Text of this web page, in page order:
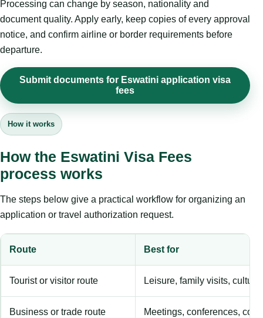
Processing can change by season, nationality and
document quality. Apply early, keep copies of every approval
notice, and confirm airline or border requirements before
departure.
Submit documents for Eswatini application visa
fees
How it works
How the Eswatini Visa Fees
process works
The steps below give a practical workflow for organizing an
application or travel authorization request.
Route Best for
Tourist or visitor route Leisure, family visits,
Business or trade route Meetings, conferences,